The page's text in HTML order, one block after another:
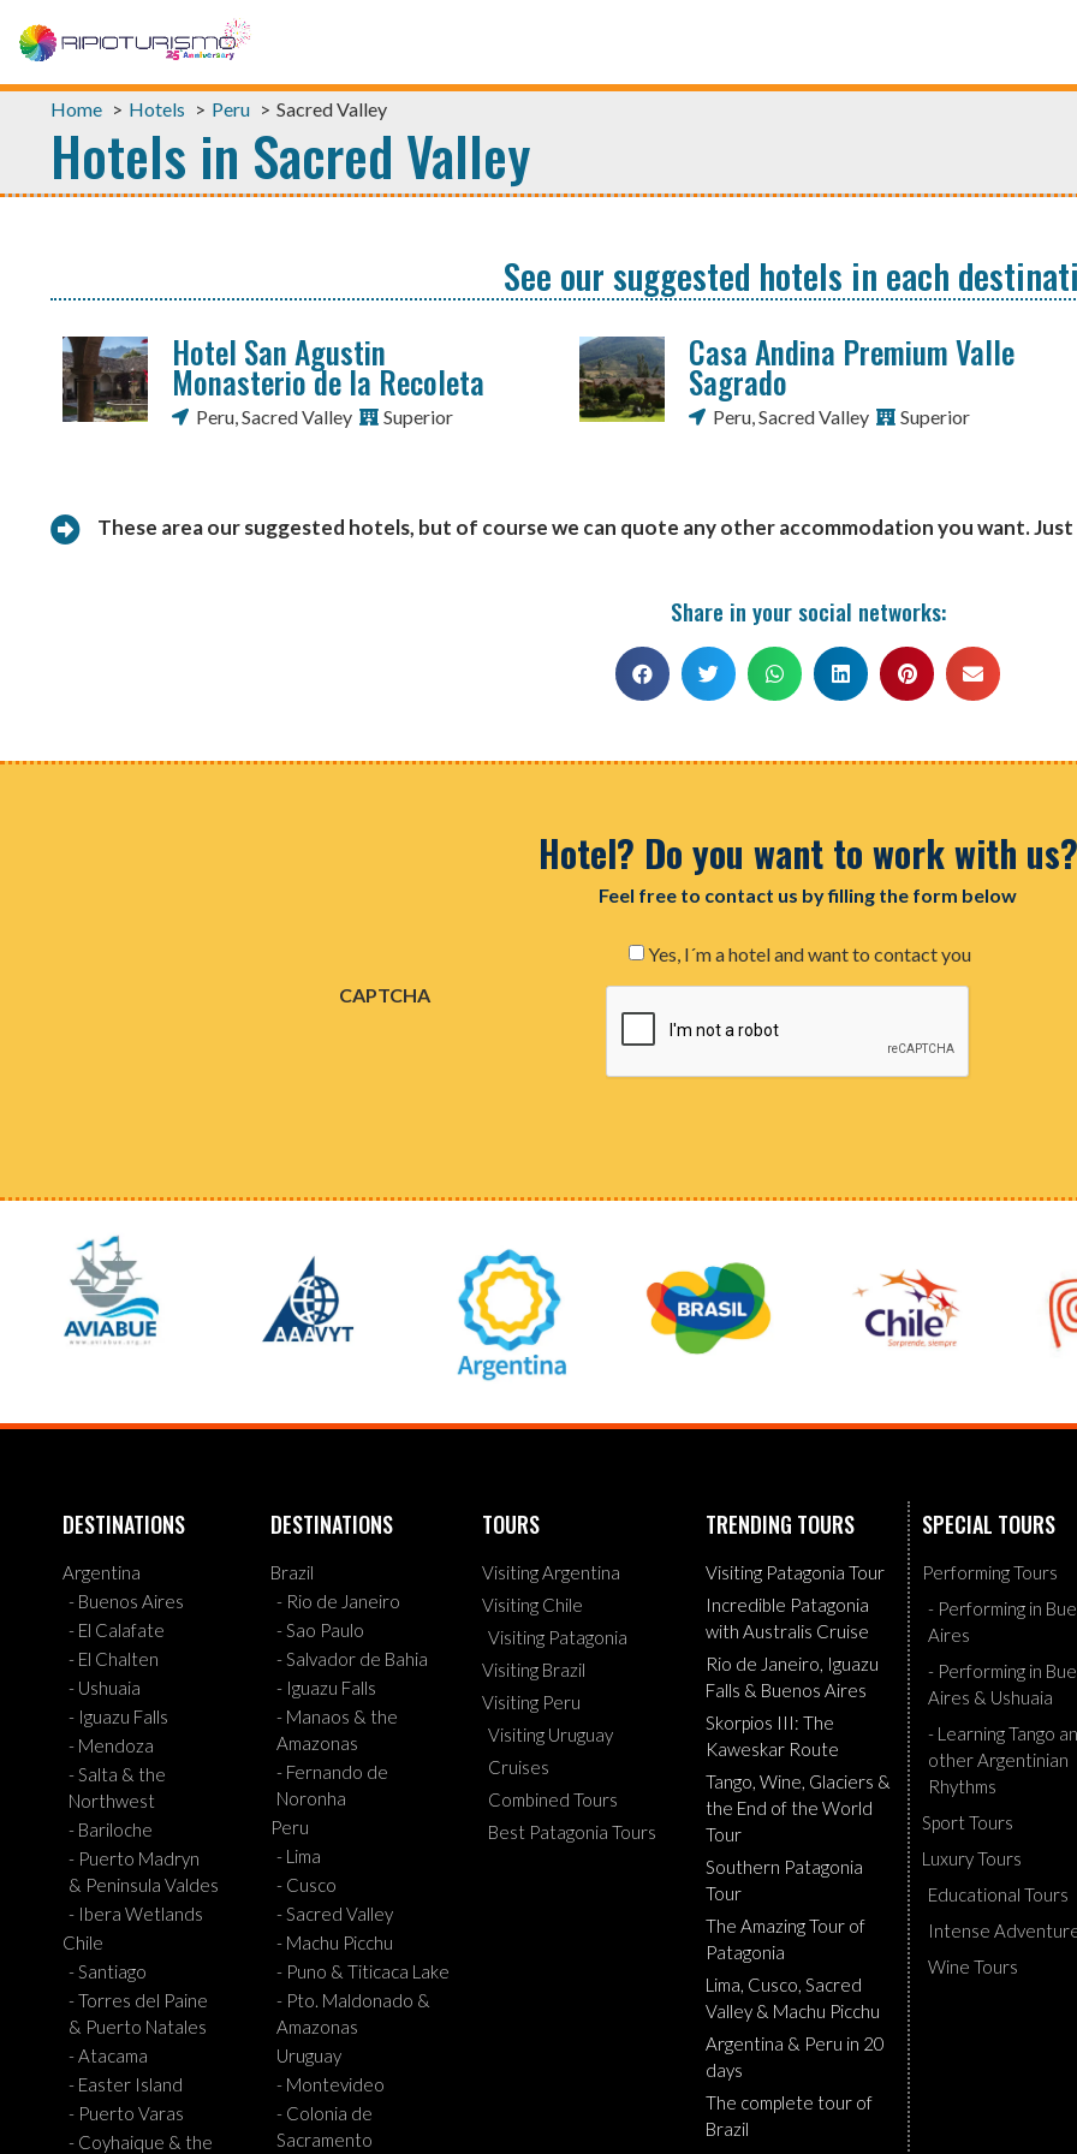
Home Hotels Peru Sacred Valley
Hotels in Sacred Valley
See our suggested hotels in each
Hotel San Agustin
Monasterio de la Recoleta
Peru,Sacred Valley Superior
Casa Andina Premium Valle
Sagrado
Peru,Sacred Valley Superior
These area our suggested hotels, but of course we can quote any other accommodation you want.
Share in your social networks:
Hotel? Do you want to work with us?
Feel free to contact us by filling the form below
Yes, I´m a hotel and want to contact you
CAPTCHA
DESTINATIONS
Argentina
- Buenos Aires
- El Calafate
- El Chalten
- Ushuaia
- Iguazu Falls
- Mendoza
- Salta & the
Northwest
- Bariloche
- Puerto Madryn
& Peninsula Valdes
- Ibera Wetlands
Chile
- Santiago
- Torres del Paine
& Puerto Natales
- Atacama
- Easter Island
- Puerto Varas
- Coyhaique & the
DESTINATIONS
Brazil
- Rio de Janeiro
- Sao Paulo
- Salvador de Bahia
- Iguazu Falls
- Manaos & the
Amazonas
- Fernando de
Noronha
Peru
- Lima
- Cusco
- Sacred Valley
- Machu Picchu
- Puno & Titicaca Lake
- Pto. Maldonado &
Amazonas
Uruguay
- Montevideo
- Colonia de
Sacramento
TOURS
Visiting Argentina
Visiting Chile
Visiting Patagonia
Visiting Brazil
Visiting Peru
Visiting Uruguay
Cruises
Combined Tours
Best Patagonia Tours
TRENDING TOURS
Visiting Patagonia Tour
Incredible Patagonia
with Australis Cruise
Rio de Janeiro, Iguazu
Falls & Buenos Aires
Skorpios III: The
Kaweskar Route
Tango, Wine, Glaciers &
the End of the World
Tour
Southern Patagonia
Tour
The Amazing Tour of
Patagonia
Lima, Cusco, Sacred
Valley & Machu Picchu
Argentina & Peru in 20
days
The complete tour of
Brazil
SPECIAL TOURS
Performing Tours
- Performing in
Aires
- Performing in
Aires & Ushuaia
- Learning Tango
other Argentinian
Rhythms
Sport Tours
Luxury Tours
Educational Tours
Intense
Wine Tours